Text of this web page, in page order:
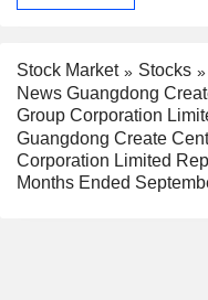
Stock Market Stocks
News Guangdong
Group Corporation
Guangdong Create
Corporation Limited
Months Ended